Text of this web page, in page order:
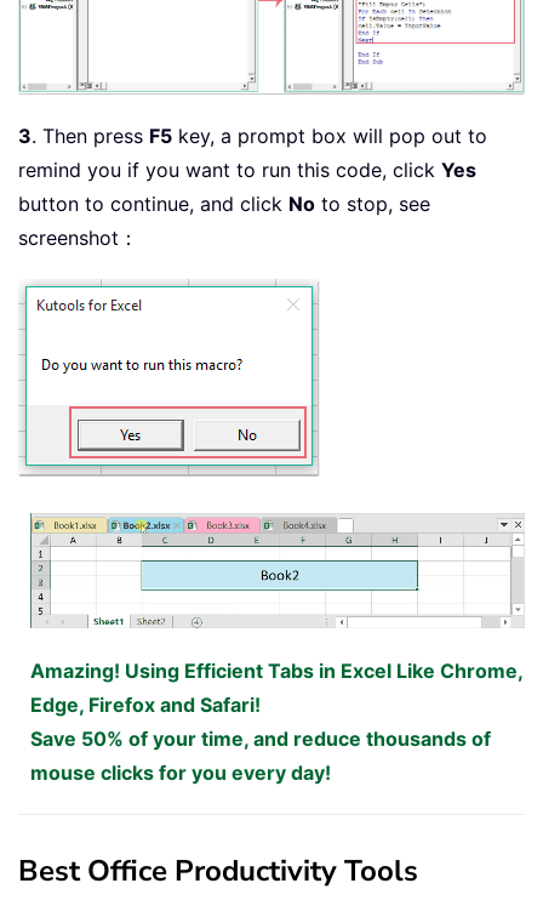
3. Then press F5 key, a prompt box will pop out to
remind you if you want to run this code, click Yes
button to continue, and click No to stop, see
screenshot：
Amazing! Using Efficient Tabs in Excel Like Chrome,
Edge, Firefox and Safari!
Save 50% of your time, and reduce thousands of
mouse clicks for you every day!
Best Office Productivity Tools